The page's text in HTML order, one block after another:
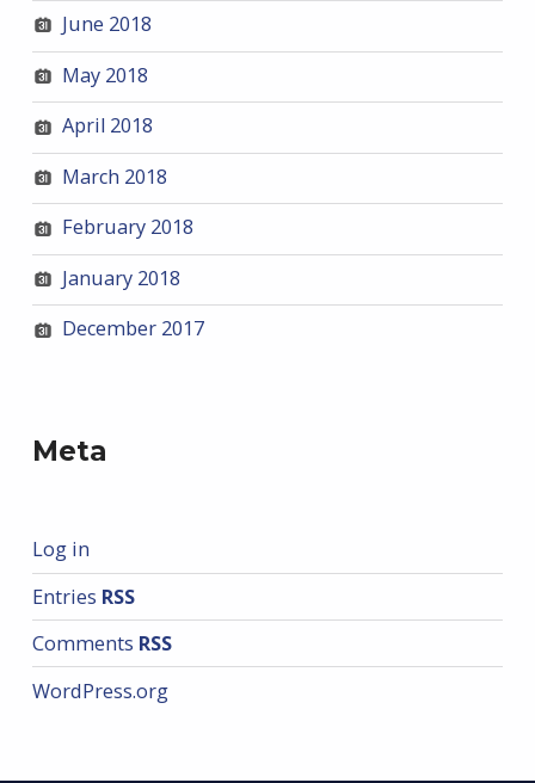
June 2018
May 2018
April 2018
March 2018
February 2018
January 2018
December 2017
Meta
Log in
Entries RSS
Comments RSS
WordPress.org